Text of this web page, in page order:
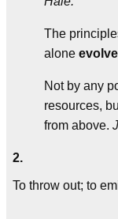
The
alone
Not by any
resources,
from above.
2.
To throw out; to